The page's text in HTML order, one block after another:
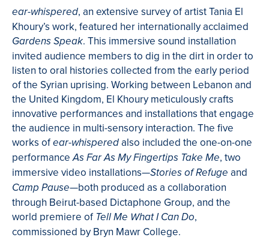
ear-whispered, an extensive survey of artist Tania El
Khoury’s work, featured her internationally acclaimed
Gardens Speak. This immersive sound installation
invited audience members to dig in the dirt in order to
listen to oral histories collected from the early period
of the Syrian uprising. Working between Lebanon and
the United Kingdom, El Khoury meticulously crafts
innovative performances and installations that engage
the audience in multi-sensory interaction. The five
works ofear-whispered also included the one-on-one
performanceAs Far As My Fingertips Take Me, two
immersive video installations—Stories of Refuge and
Camp Pause—both produced as a collaboration
through Beirut-based Dictaphone Group, and the
world premiere of Tell Me What I Can Do,
commissioned by Bryn Mawr College.